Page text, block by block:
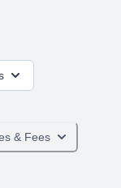
& Fees